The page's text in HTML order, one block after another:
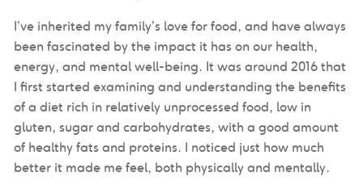
I’ve inherited my family’s love for food, and have always
been fascinated by the impact it has on our health,
energy, and mental well-being. It was around 2016 that
I first started examining and understanding the benefits
of a diet rich in relatively unprocessed food, low in
gluten, sugar and carbohydrates, with a good amount
of healthy fats and proteins. I noticed just how much
better it made me feel, both physically and mentally.